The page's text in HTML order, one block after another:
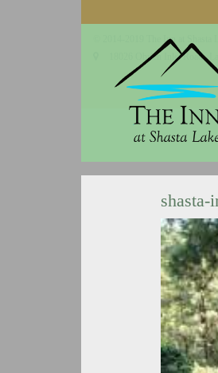
shasta-
© 2014-2019 The Inn at Shasta
18026 Obrien Inlet Road